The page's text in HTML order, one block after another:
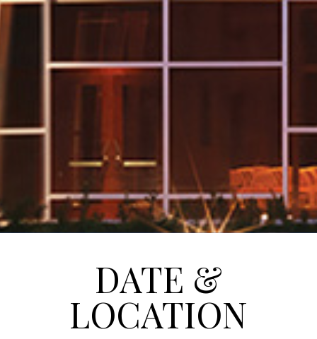
DATE &
LOCATION